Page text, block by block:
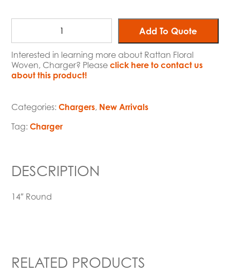
Add To Quote
Interested in learning more about Rattan Floral
Woven, Charger? Pleaseclick here to contact us
about this product!
Categories:Chargers, New Arrivals
Tag:Charger
DESCRIPTION
14″ Round
RELATED PRODUCTS